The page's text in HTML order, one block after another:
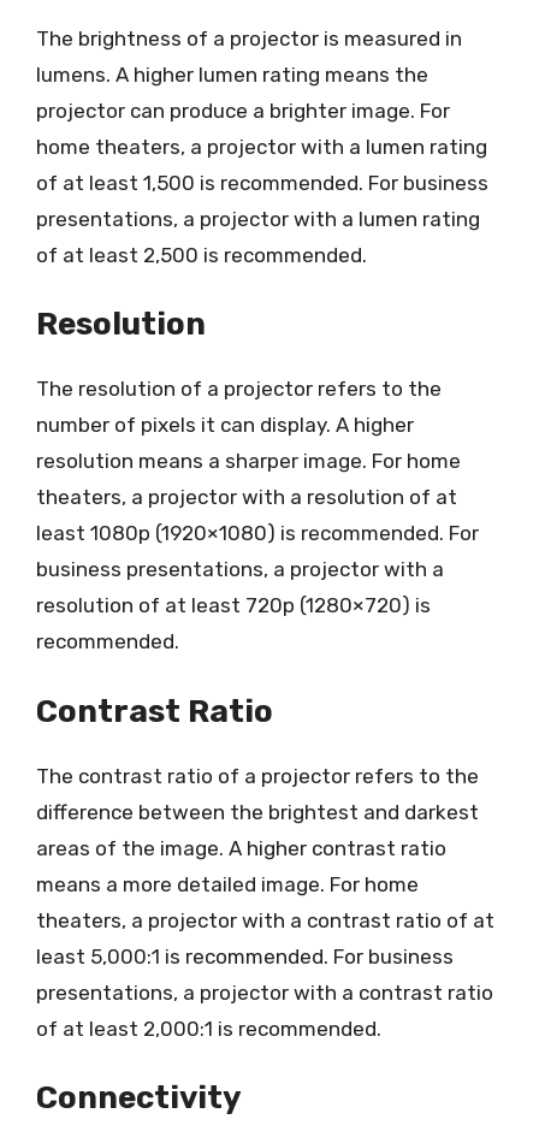
The brightness of a projector is measured in
lumens. A higher lumen rating means the
projector can produce a brighter image. For
home theaters, a projector with a lumen rating
of at least 1,500 is recommended. For business
presentations, a projector with a lumen rating
of at least 2,500 is recommended.
Resolution
The resolution of a projector refers to the
number of pixels it can display. A higher
resolution means a sharper image. For home
theaters, a projector with a resolution of at
least 1080p (1920×1080) is recommended. For
business presentations, a projector with a
resolution of at least 720p (1280×720) is
recommended.
Contrast Ratio
The contrast ratio of a projector refers to the
difference between the brightest and darkest
areas of the image. A higher contrast ratio
means a more detailed image. For home
theaters, a projector with a contrast ratio of at
least 5,000:1 is recommended. For business
presentations, a projector with a contrast ratio
of at least 2,000:1 is recommended.
Connectivity